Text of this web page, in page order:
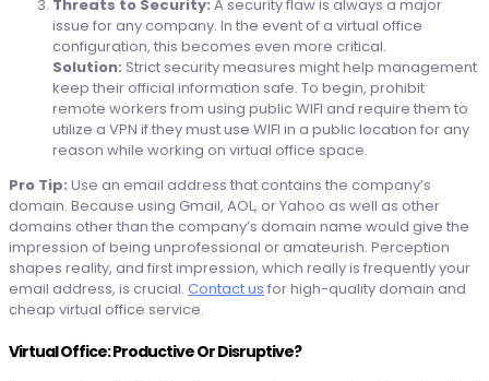
Threats to Security: A security flaw is always a major
issue for any company. In the event of a virtual office
configuration, this becomes even more critical.
Solution: Strict security measures might help management
keep their official information safe. To begin, prohibit
remote workers from using public WIFI and require them to
utilize a VPN if they must use WIFI in a public location for any
reason while working on virtual office space.
Pro Tip: Use an email address that contains the company’s
domain. Because using Gmail, AOL, or Yahoo as well as other
domains other than the company’s domain name would give the
impression of being unprofessional or amateurish. Perception
shapes reality, and first impression, which really is frequently your
email address, is crucial. Contact us for high-quality domain and
cheap virtual office service.
Virtual Office: Productive Or Disruptive?